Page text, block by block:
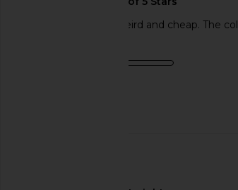
The velcro is super weird and cheap. The